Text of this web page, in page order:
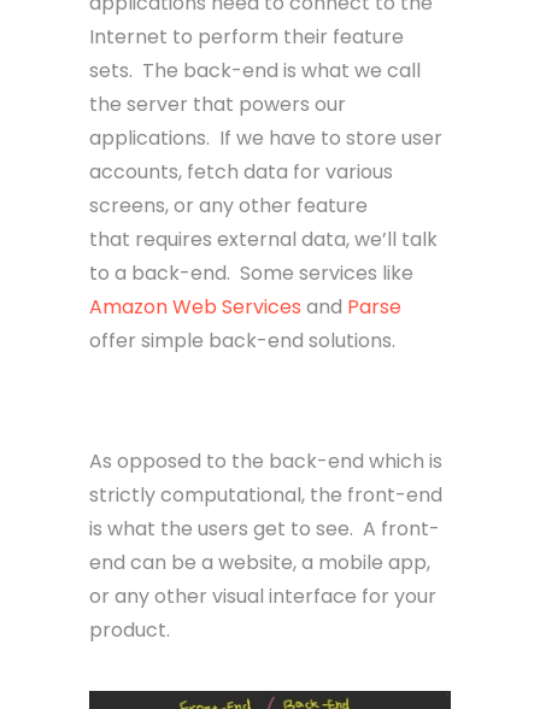
Internet to perform their feature
sets. The back-end is what we call
the server that powers our
applications. If we have to store user
accounts, fetch data for various
screens, or any other feature
that requires external data, we’ll talk
to a back-end. Some services like
Amazon Web Services and Parse
offer simple back-end solutions.
As opposed to the back-end which is
strictly computational, the front-end
is what the users get to see. A front-
end can be a website, a mobile app,
or any other visual interface for your
product.